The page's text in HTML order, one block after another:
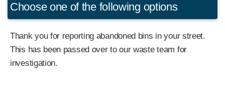
Choose one of the following options
Thank you for reporting abandoned bins in your street.
This has been passed over to our waste team for
investigation.